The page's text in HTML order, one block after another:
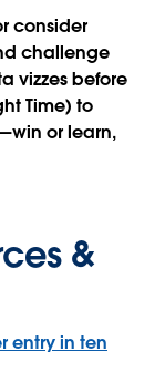
consider
challenge
vizzes before
Time) to
or learn,
&
entry in ten